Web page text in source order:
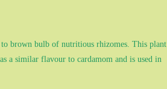
brown bulb of nutritious rhizomes. This plant
a similar flavour to cardamom and is used in